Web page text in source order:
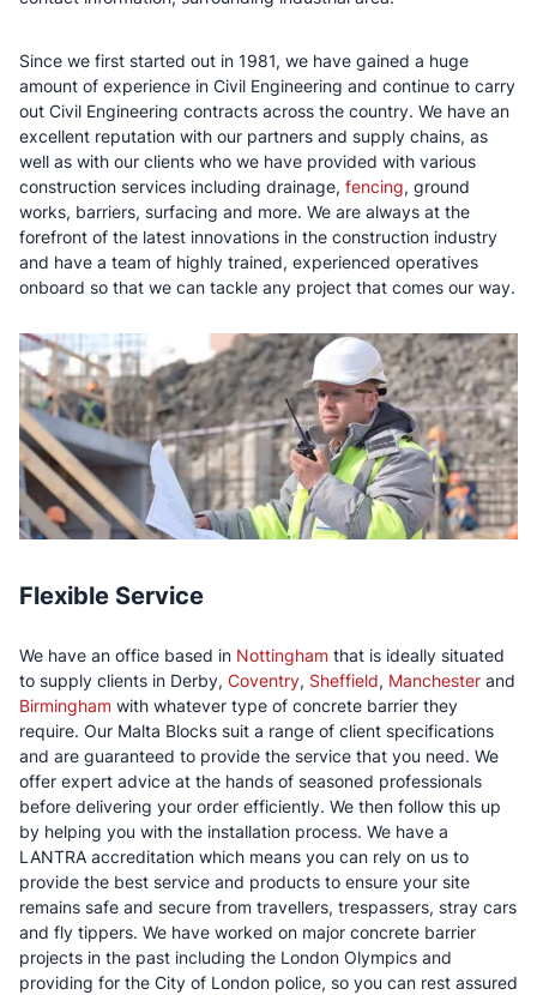
Since we first started out in 1981, we have gained a huge
amount of experience in Civil Engineering and continue to carry
out Civil Engineering contracts across the country. We have an
excellent reputation with our partners and supply chains, as
well as with our clients who we have provided with various
construction services including drainage, fencing, ground
works, barriers, surfacing and more. We are always at the
forefront of the latest innovations in the construction industry
and have a team of highly trained, experienced operatives
onboard so that we can tackle any project that comes our way.
Flexible Service
We have an office based in Nottingham that is ideally situated
to supply clients in Derby, Coventry, Sheffield, Manchester and
Birmingham with whatever type of concrete barrier they
require. Our Malta Blocks suit a range of client specifications
and are guaranteed to provide the service that you need. We
offer expert advice at the hands of seasoned professionals
before delivering your order efficiently. We then follow this up
by helping you with the installation process. We have a
LANTRA accreditation which means you can rely on us to
provide the best service and products to ensure your site
remains safe and secure from travellers, trespassers, stray cars
and fly tippers. We have worked on major concrete barrier
projects in the past including the London Olympics and
providing for the City of London police, so you can rest assured